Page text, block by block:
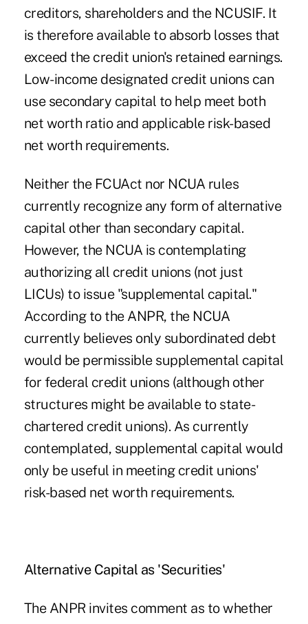
creditors, shareholders and the NCUSIF. It
is therefore available to absorb losses that
exceed the credit union's retained earnings.
Low-income designated credit unions can
use secondary capital to help meet both
net worth ratio and applicable risk-based
net worth requirements.
Neither the FCUAct nor NCUA rules
currently recognize any form of alternative
capital other than secondary capital.
However, the NCUA is contemplating
authorizing all credit unions (not just
LICUs) to issue "supplemental capital."
According to the ANPR, the NCUA
currently believes only subordinated debt
would be permissible supplemental capital
for federal credit unions (although other
structures might be available to state-
chartered credit unions). As currently
contemplated, supplemental capital would
only be useful in meeting credit unions'
risk-based net worth requirements.
Alternative Capital as 'Securities'
The ANPR invites comment as to whether